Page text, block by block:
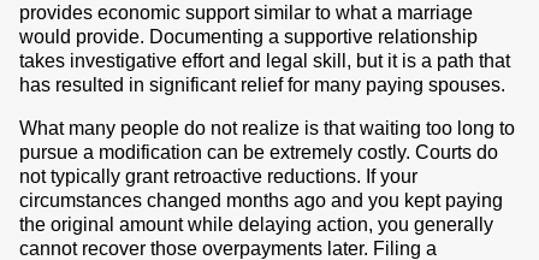
provides economic support similar to what a marriage
would provide. Documenting a supportive relationship
takes investigative effort and legal skill, but it is a path that
has resulted in significant relief for many paying spouses.
What many people do not realize is that waiting too long to
pursue a modification can be extremely costly. Courts do
not typically grant retroactive reductions. If your
circumstances changed months ago and you kept paying
the original amount while delaying action, you generally
cannot recover those overpayments later. Filing a